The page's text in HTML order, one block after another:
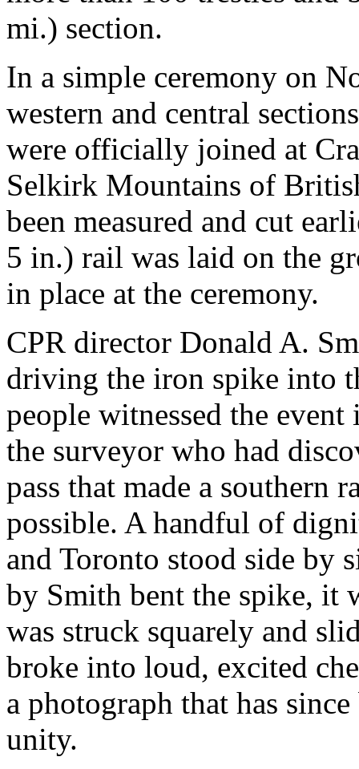
mi.) section.
In a simple ceremony on
western and central
were officially joined at
Selkirk Mountains of
been measured and cut
5 in.) rail was laid on the
in place at the ceremony.
CPR director Donald A.
driving the iron spike into
people witnessed the
the surveyor who had
pass that made a southern
possible. A handful of
and Toronto stood side by
by Smith bent the spike, it
was struck squarely and
broke into loud, excited
a photograph that has
unity.